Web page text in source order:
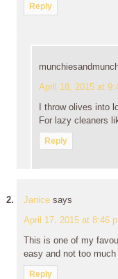
Reply
April 18, 2015 at
I throw olives into
For lazy cleaners
Reply
Janice says
April 17, 2015 at 8:46
This is one of my
easy and not too much
Reply